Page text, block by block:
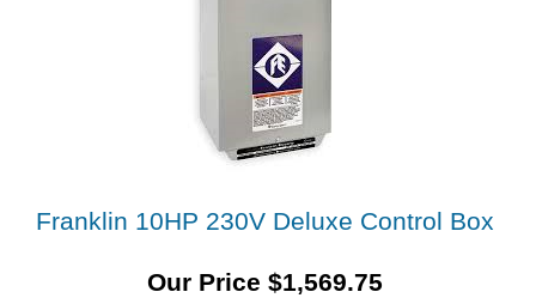
Franklin 10HP 230V Deluxe Control Box
Our Price $1,569.75